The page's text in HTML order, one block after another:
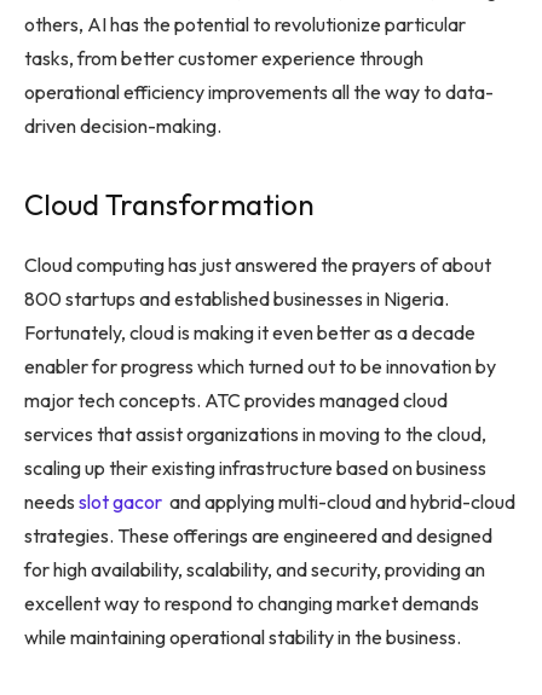
others, AI has the potential to revolutionize particular
tasks, from better customer experience through
operational efficiency improvements all the way to data-
driven decision-making.
Cloud Transformation
Cloud computing has just answered the prayers of about
800 startups and established businesses in Nigeria.
Fortunately, cloud is making it even better as a decade
enabler for progress which turned out to be innovation by
major tech concepts. ATC provides managed cloud
services that assist organizations in moving to the cloud,
scaling up their existing infrastructure based on business
needs slot gacor and applying multi-cloud and hybrid-cloud
strategies. These offerings are engineered and designed
for high availability, scalability, and security, providing an
excellent way to respond to changing market demands
while maintaining operational stability in the business.